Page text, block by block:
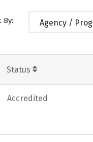
By: Agency /
Status
Accredited